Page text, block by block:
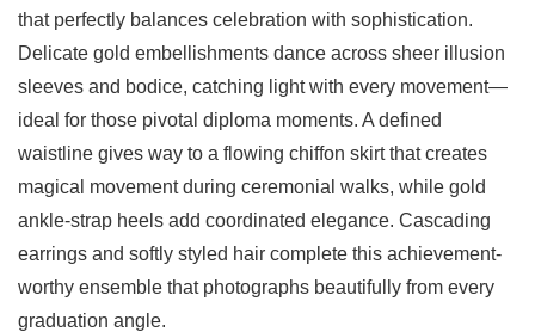
that perfectly balances celebration with sophistication.
Delicate gold embellishments dance across sheer illusion
sleeves and bodice, catching light with every movement—
ideal for those pivotal diploma moments. A defined
waistline gives way to a flowing chiffon skirt that creates
magical movement during ceremonial walks, while gold
ankle-strap heels add coordinated elegance. Cascading
earrings and softly styled hair complete this achievement-
worthy ensemble that photographs beautifully from every
graduation angle.